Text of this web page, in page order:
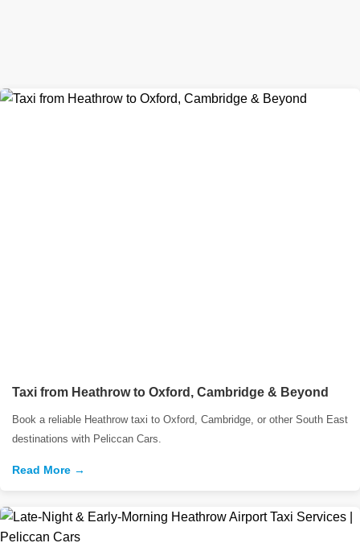
Taxi from Heathrow to Oxford, Cambridge & Beyond
Book a reliable Heathrow taxi to Oxford, Cambridge, or other South East
destinations with Peliccan Cars.
Read More →